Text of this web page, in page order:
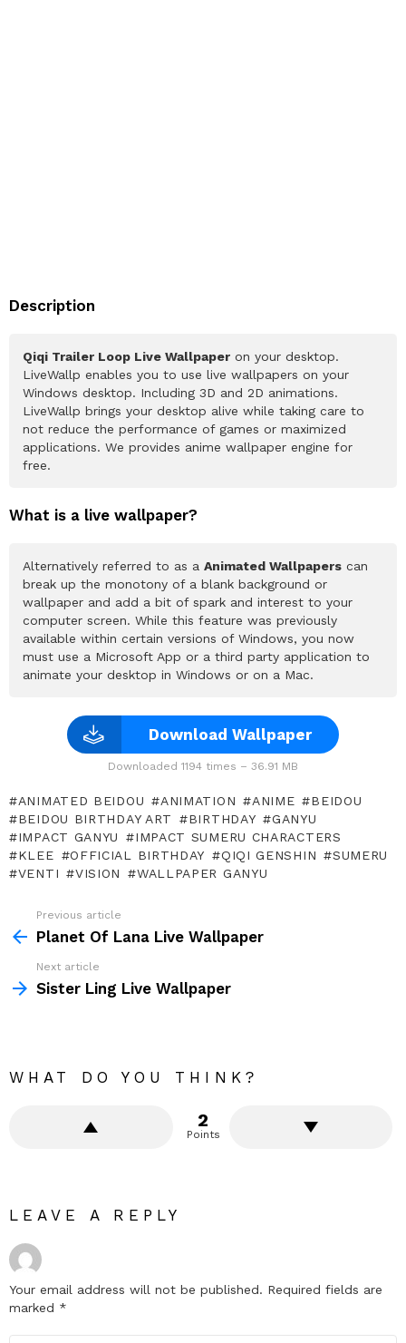
Description
Qiqi Trailer Loop Live Wallpaper on your desktop.
LiveWallp enables you to use live wallpapers on your
Windows desktop. Including 3D and 2D animations.
LiveWallp brings your desktop alive while taking care to
not reduce the performance of games or maximized
applications. We provides anime wallpaper engine for
free.
What is a live wallpaper?
Alternatively referred to as a Animated Wallpapers can
break up the monotony of a blank background or
wallpaper and add a bit of spark and interest to your
computer screen. While this feature was previously
available within certain versions of Windows, you now
must use a Microsoft App or a third party application to
animate your desktop in Windows or on a Mac.
Download Wallpaper
Downloaded 1194 times – 36.91 MB
ANIMATED BEIDOU ANIMATION ANIME
BEIDOU
BEIDOU BIRTHDAY ART
BIRTHDAY
GANYU
IMPACT GANYU
IMPACT SUMERU CHARACTERS
KLEE
OFFICIAL BIRTHDAY QIQI GENSHIN
SUMERU
VENTI
VISION WALLPAPER GANYU
more
Previous article
Planet Of Lana Live Wallpaper
Next article
Sister Ling Live Wallpaper
WHAT DO YOU THINK?
2
Points
LEAVE A REPLY
Your email address will not be published. Required fields are
marked *